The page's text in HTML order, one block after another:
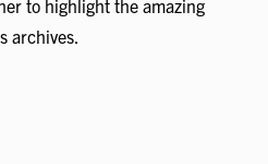
to highlight the amazing
archives.